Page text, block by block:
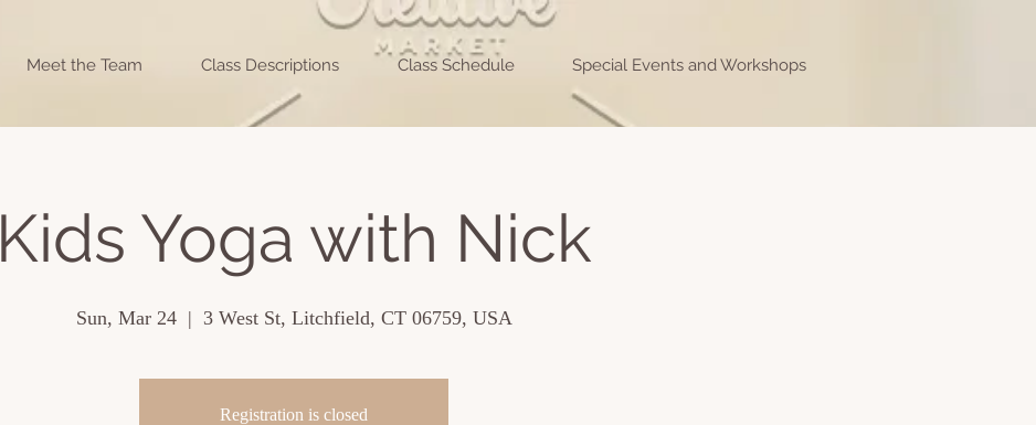
Meet the Team Class Descriptions Class Schedule Special Events and Workshops
Kids Yoga with Nick
Sun, Mar 24
  |
3 West St, Litchfield, CT 06759, USA
Registration is closed